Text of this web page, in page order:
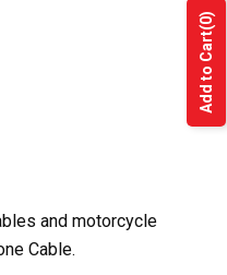
and motorcycle
Cable.
Add to Cart
(0)